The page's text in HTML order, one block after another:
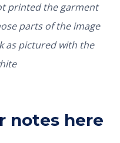
parts of the image
as pictured with the
notes here